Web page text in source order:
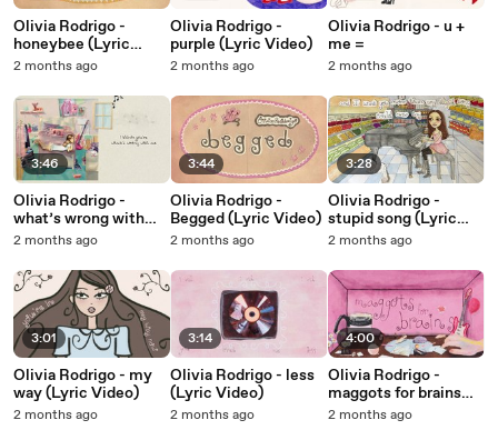
Olivia Rodrigo -
honeybee (Lyric
Video)
2 months ago
3:46
Olivia Rodrigo -
what’s wrong with
me (Lyric Video)
2 months ago
3:01
Olivia Rodrigo - my
way (Lyric Video)
2 months ago
Olivia Rodrigo -
purple (Lyric Video)
2 months ago
3:44
Olivia Rodrigo -
Begged (Lyric Video)
2 months ago
3:14
Olivia Rodrigo - less
(Lyric Video)
2 months ago
Olivia Rodrigo - u +
me =
2 months ago
3:28
Olivia Rodrigo -
stupid song (Lyric
Video)
2 months ago
4:00
Olivia Rodrigo -
maggots for brains
(Lyric Video)
2 months ago